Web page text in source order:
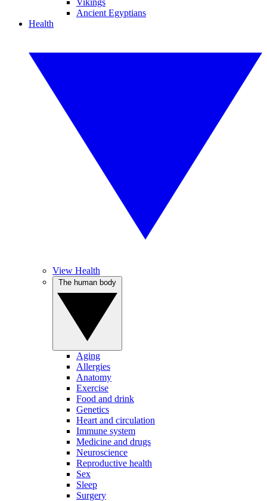
Vikings
Ancient Egyptians
Health
View Health
Aging
Allergies
Anatomy
Exercise
Food and drink
Genetics
Heart and circulation
Immune system
Medicine and drugs
Neuroscience
Reproductive health
Sex
Sleep
Surgery